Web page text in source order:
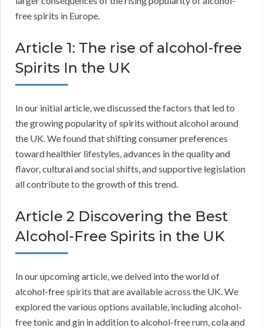
free spirits in Europe.
Article 1: The rise of alcohol-free
Spirits In the UK
In our initial article, we discussed the factors that led to
the growing popularity of spirits without alcohol around
the UK. We found that shifting consumer preferences
toward healthier lifestyles, advances in the quality and
flavor, cultural and social shifts, and supportive legislation
all contribute to the growth of this trend.
Article 2 Discovering the Best
Alcohol-Free Spirits in the UK
In our upcoming article, we delved into the world of
alcohol-free spirits that are available across the UK. We
explored the various options available, including alcohol-
free tonic and gin in addition to alcohol-free rum, cola and